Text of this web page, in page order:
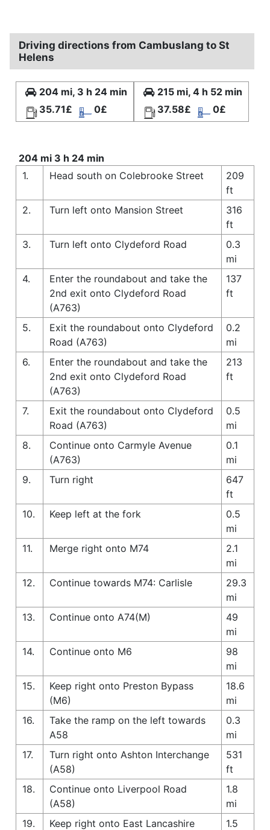
Driving directions from Cambuslang to St
Helens
204 mi, 3 h 24 min
35.71£
0£
215 mi, 4 h 52 min
37.58£
0£
204 mi 3 h 24 min
1.
Head south on Colebrooke Street
209
ft
2.
Turn left onto Mansion Street
316
ft
3.
Turn left onto Clydeford Road
0.3
mi
4.
Enter the roundabout and take the
2nd exit onto Clydeford Road
(A763)
137
ft
5.
Exit the roundabout onto Clydeford
Road (A763)
0.2
mi
6.
Enter the roundabout and take the
2nd exit onto Clydeford Road
(A763)
213
ft
7.
Exit the roundabout onto Clydeford
Road (A763)
0.5
mi
8.
Continue onto Carmyle Avenue
(A763)
0.1
mi
9.
Turn right
647
ft
10.
Keep left at the fork
0.5
mi
11.
Merge right onto M74
2.1
mi
12.
Continue towards M74: Carlisle
29.3
mi
13.
Continue onto A74(M)
49
mi
14.
Continue onto M6
98
mi
15.
Keep right onto Preston Bypass
(M6)
18.6
mi
16.
Take the ramp on the left towards
A58
0.3
mi
17.
Turn right onto Ashton Interchange
(A58)
531
ft
18.
Continue onto Liverpool Road
(A58)
1.8
mi
19.
Keep right onto East Lancashire
1.5